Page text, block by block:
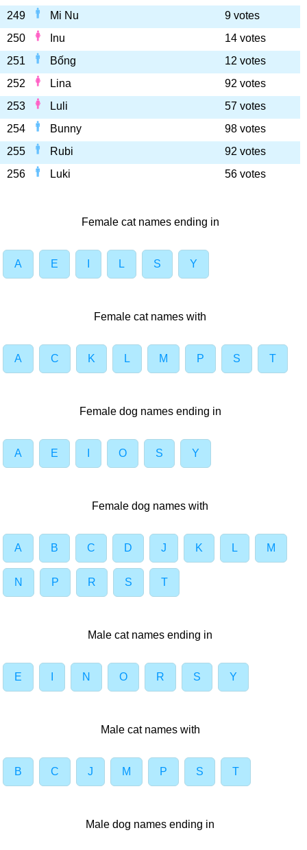
249
Mi Nu
9 votes
250
Inu
14 votes
251
Bống
12 votes
252
Lina
92 votes
253
Luli
57 votes
254
Bunny
98 votes
255
Rubi
92 votes
256
Luki 56 votes
Female cat names ending in
A E L S Y
Female cat names with
A C K L M P S T
Female dog names ending in
A E O S Y
Female dog names with
A B C D J K L M
N P R S T
Male cat names ending in
E N O R S Y
Male cat names with
B C J M P S T
Male dog names ending in